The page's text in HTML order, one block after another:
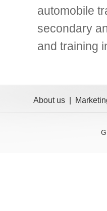
automobile
secondary
and training
About us